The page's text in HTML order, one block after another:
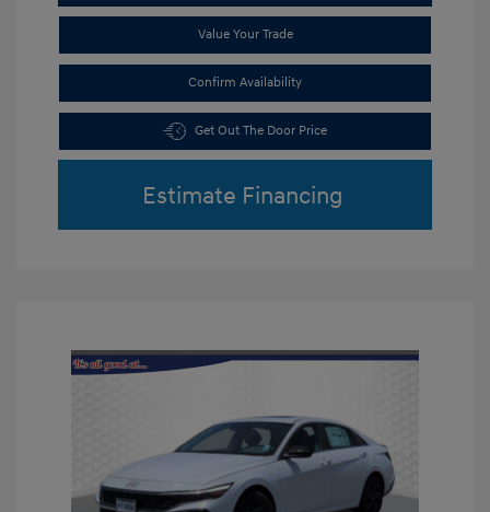
Value Your Trade
Confirm Availability
Get Out The Door Price
Estimate Financing